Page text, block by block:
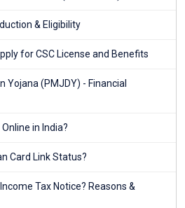
& Eligibility
for CSC License and Benefits
Yojana (PMJDY) - Financial
in India?
Card Link Status?
Tax Notice? Reasons &